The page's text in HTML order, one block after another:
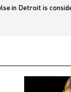
in Detroit is